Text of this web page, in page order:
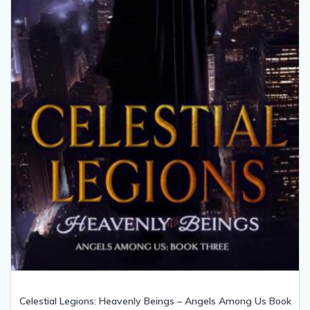
Celestial Legions: Heavenly Beings – Angels Among Us Book